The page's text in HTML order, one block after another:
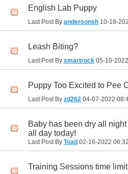
English Lab Puppy
Last Post By andersonsh 10-18-
Leash Biting?
Last Post By smartrock 05-10-2022
Puppy Too Excited to Pee
Last Post By zd262 04-07-2022
Baby has been dry all
all day today!
Last Post By Toad 02-16-2022
Training Sessions time limit